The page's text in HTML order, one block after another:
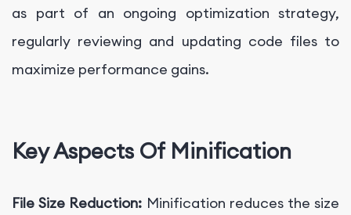
as part of an ongoing optimization strategy,
regularly reviewing and updating code files to
maximize performance gains.
Key Aspects Of Minification
File Size Reduction: Minification reduces the size